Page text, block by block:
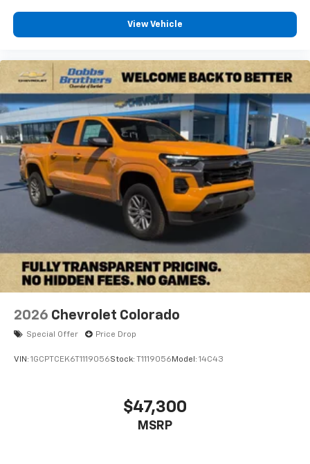
View Vehicle
2026 Chevrolet Colorado
Special Offer Price Drop
VIN: 1GCPTCEK6T1119056Stock: T1119056 Model: 14C43
$47,300
MSRP